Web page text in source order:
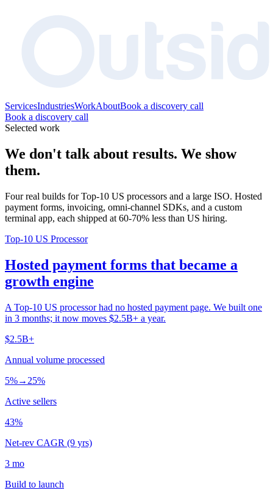
ServicesIndustriesWorkAboutBook a discovery call
Book a discovery call
Selected work
We don't talk about results. We show
them.
Four real builds for Top-10 US processors and a large ISO. Hosted
payment forms, invoicing, omni-channel SDKs, and a custom
terminal app, each shipped at 60-70% less than US hiring.
Top-10 US Processor
Hosted payment forms that became a
growth engine
A Top-10 US processor had no hosted payment page. We built one
in 3 months; it now moves $2.5B+ a year.
$2.5B+
Annual volume processed
5%→25%
Active sellers
43%
Net-rev CAGR (9 yrs)
3 mo
Build to launch